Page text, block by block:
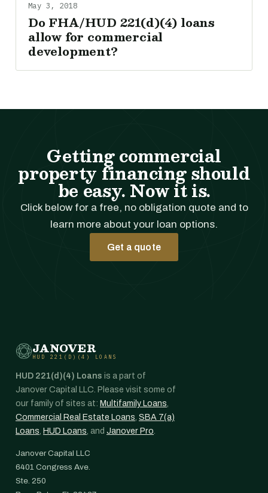
May 3, 2018
Do FHA/HUD 221(d)(4) loans
allow for commercial
development?
Getting commercial
property financing should
be easy. Now it is.
Click below for a free, no obligation quote and to
learn more about your loan options.
Get a quote
JANOVER
HUD 221(D)(4) LOANS
HUD 221(d)(4) Loans is a part of
Janover Capital LLC. Please visit some of
our family of sites at: Multifamily Loans,
Commercial Real Estate Loans, SBA 7(a)
Loans, HUD Loans, and Janover Pro.
Janover Capital LLC
6401 Congress Ave.
Ste. 250